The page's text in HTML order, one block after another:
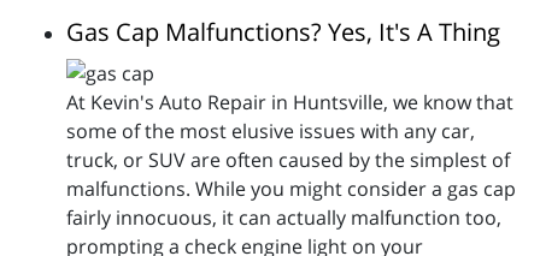
Gas Cap Malfunctions? Yes, It's A Thing
At Kevin's Auto Repair in Huntsville, we know that
some of the most elusive issues with any car,
truck, or SUV are often caused by the simplest of
malfunctions. While you might consider a gas cap
fairly innocuous, it can actually malfunction too,
prompting a check engine light on your